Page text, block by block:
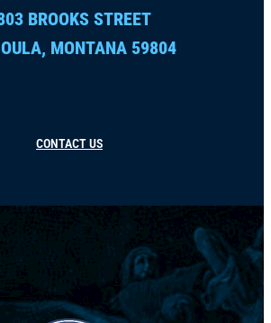
BROOKS STREET
MONTANA 59804
CONTACT US